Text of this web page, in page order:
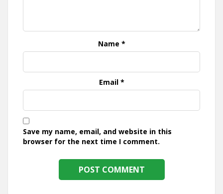
Name *
Email *
Save my name, email, and website in this
browser for the next time I comment.